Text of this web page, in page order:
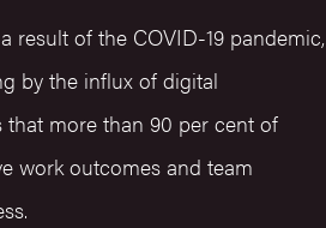
result of the COVID-19 pandemic,
by the influx of digital
that more than 90 per cent of
work outcomes and team